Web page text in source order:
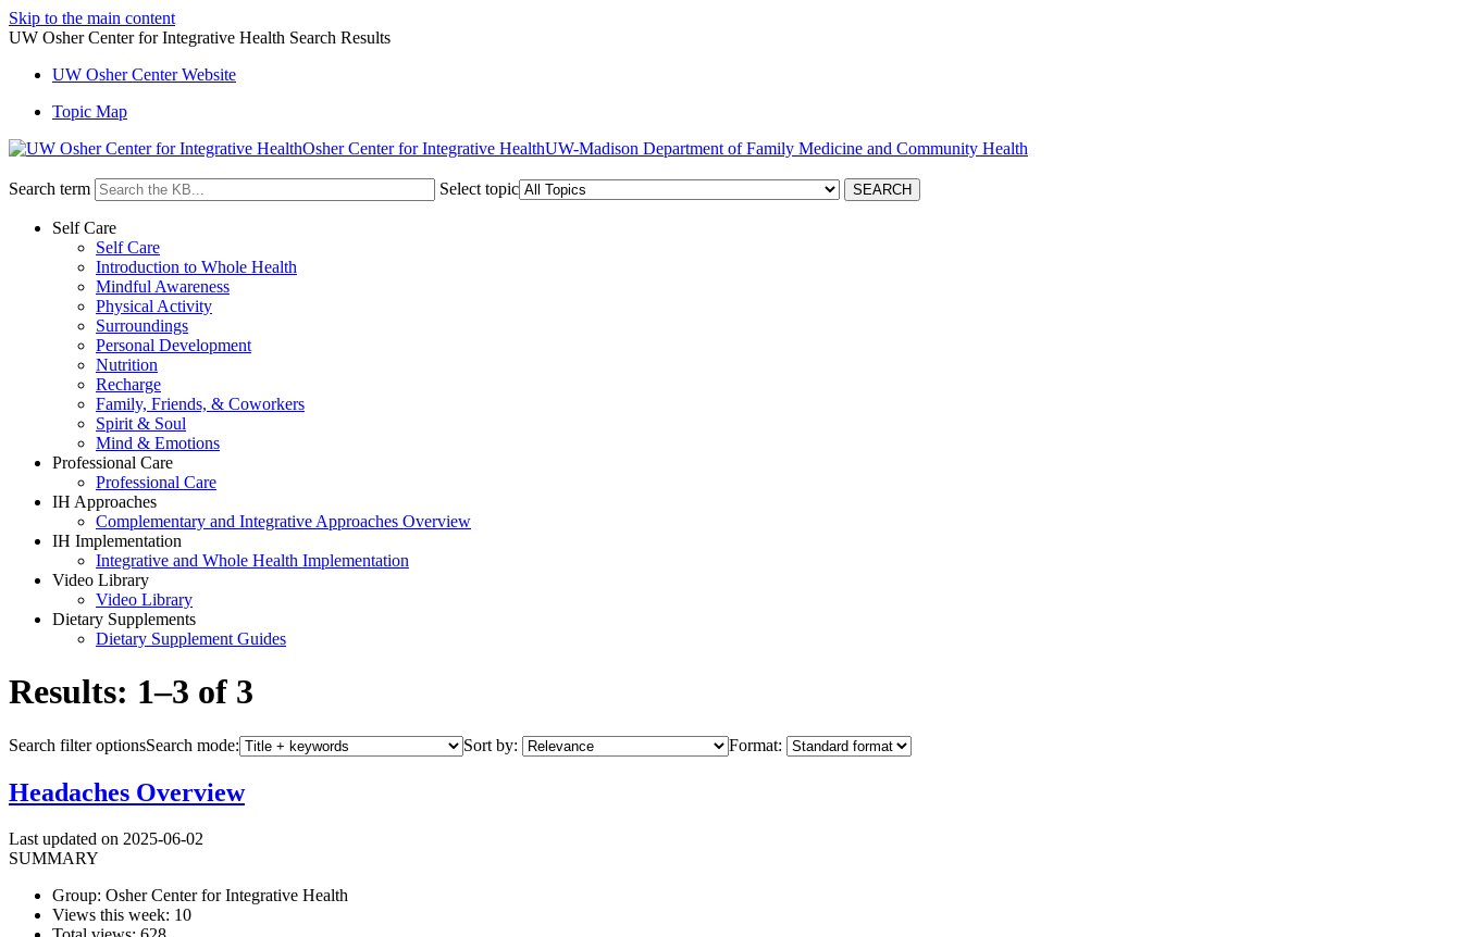
Skip to the main content
UW Osher Center for Integrative Health Search Results
UW Osher Center Website
Topic Map
Osher Center for Integrative Health
Search term Select topic
Self Care
Self Care
Introduction to Whole Health
Mindful Awareness
Physical Activity
Surroundings
Personal Development
Nutrition
Recharge
Family, Friends, & Coworkers
Spirit & Soul
Mind & Emotions
Professional Care
Professional Care
IH Approaches
Complementary and Integrative Approaches Overview
IH Implementation
Integrative and Whole Health Implementation
Video Library
Video Library
Dietary Supplements
Dietary Supplement Guides
Results: 1–3 of 3
Search filter optionsSearch mode: Sort by: Format:
Headaches Overview
Last updated on 2025-06-02
SUMMARY
Group: Osher Center for Integrative Health
Views this week: 10